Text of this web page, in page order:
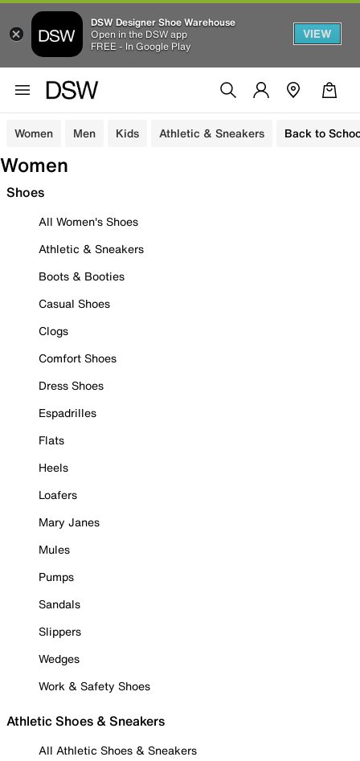
DSW Designer Shoe Warehouse
Open in the DSW app
FREE - In Google Play
VIEW
Women Men Kids Athletic & Sneakers Back to
Women
Shoes
All Women's Shoes
Athletic & Sneakers
Boots & Booties
Casual Shoes
Clogs
Comfort Shoes
Dress Shoes
Espadrilles
Flats
Heels
Loafers
Mary Janes
Mules
Pumps
Sandals
Slippers
Wedges
Work & Safety Shoes
Athletic Shoes & Sneakers
All Athletic Shoes & Sneakers